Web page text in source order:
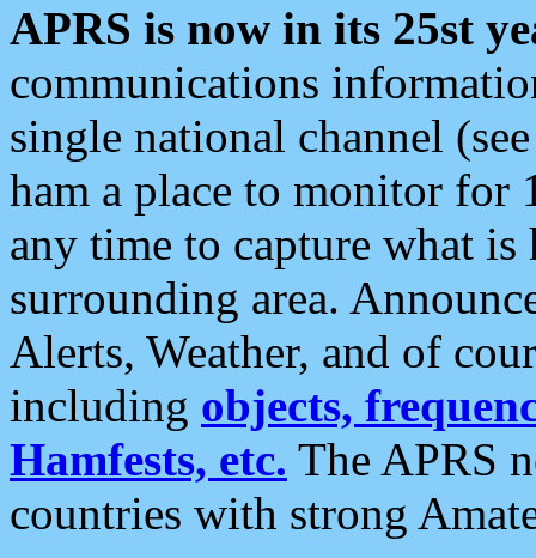
APRS is now in its 25st
communications
single national channel
ham a place to monitor for
any time to capture what
surrounding area.
Alerts, Weather, and of
including objects,
Hamfests, etc. The APRS
countries with strong